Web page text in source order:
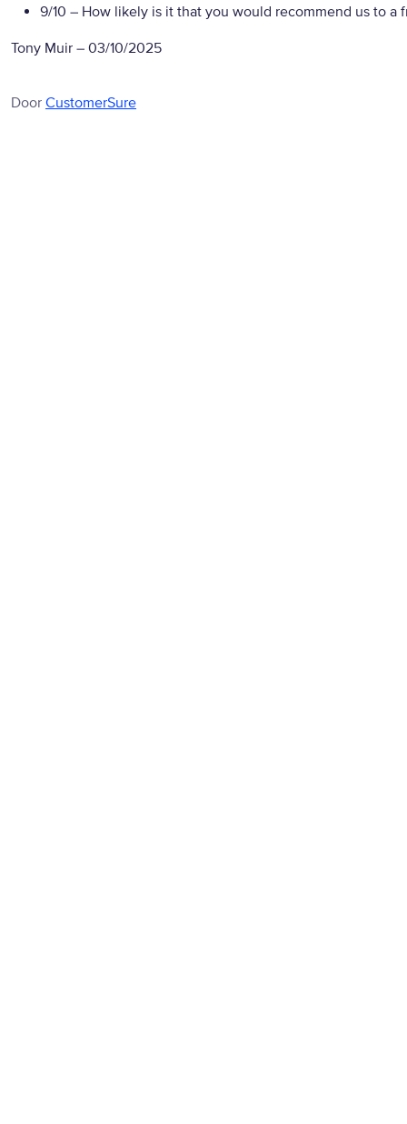
9/10 – How likely is it that you would recommend us to a
Tony Muir – 03/10/2025
Door CustomerSure